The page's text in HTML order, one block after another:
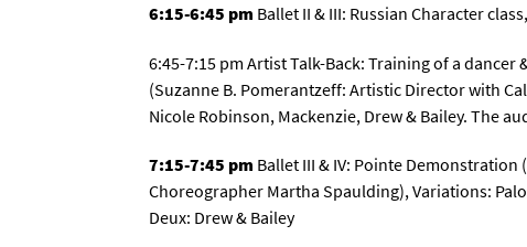
6:15-6:45 pm Ballet II & III: Russian Character
6:45-7:15 pm Artist Talk-Back: Training of a
(Suzanne B. Pomerantzeff: Artistic Director with
Nicole Robinson, Mackenzie, Drew & Bailey. The
7:15-7:45 pm Ballet III & IV: Pointe
Choreographer Martha Spaulding), Variations:
Deux: Drew & Bailey